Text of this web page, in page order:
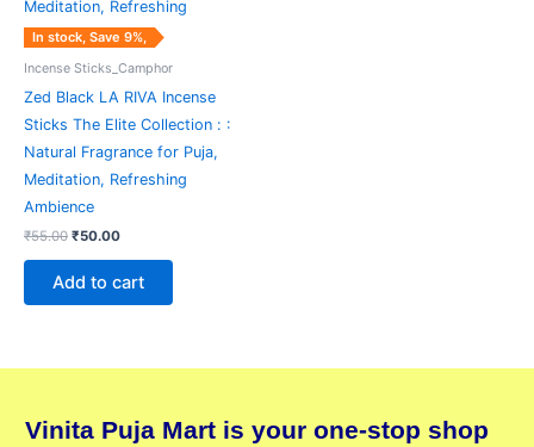
In stock, Save 9%,
Incense Sticks_Camphor
Zed Black LA RIVA Incense
Sticks The Elite Collection : :
Natural Fragrance for Puja,
Meditation, Refreshing
Ambience
₹55.00 ₹50.00
Add to cart
Vinita Puja Mart is your one-stop shop